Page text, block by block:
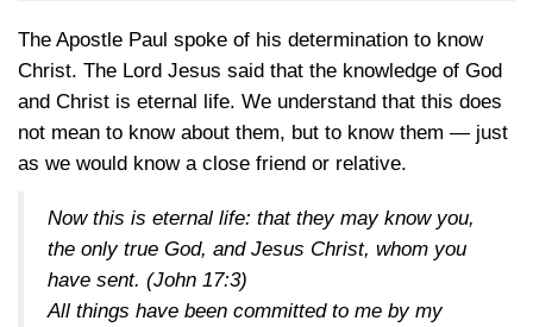
The Apostle Paul spoke of his determination to know
Christ. The Lord Jesus said that the knowledge of God
and Christ is eternal life. We understand that this does
not mean to know about them, but to know them — just
as we would know a close friend or relative.
Now this is eternal life: that they may know you,
the only true God, and Jesus Christ, whom you
have sent. (John 17:3)
All things have been committed to me by my